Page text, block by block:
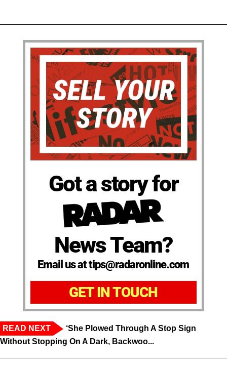
Got a story for
News Team?
Email us at tips@radaronline.com
GET IN TOUCH
READ NEXT
‘She Plowed Through A Stop Sign
Without Stopping On A Dark, Backwoo...